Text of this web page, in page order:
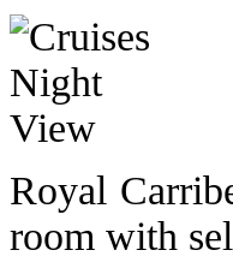
Royal
room with